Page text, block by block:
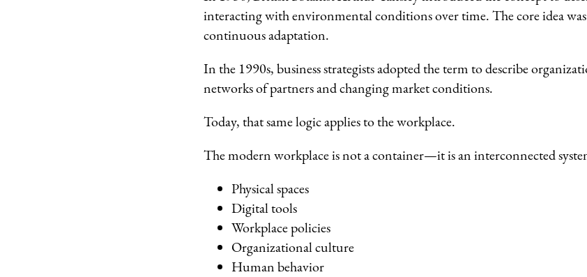
interacting with environmental conditions over time. The core idea
continuous adaptation.
In the 1990s, business strategists adopted the term to describe
networks of partners and changing market conditions.
Today, that same logic applies to the workplace.
The modern workplace is not a container—it is an interconnected
Physical spaces
Digital tools
Workplace policies
Organizational culture
Human behavior